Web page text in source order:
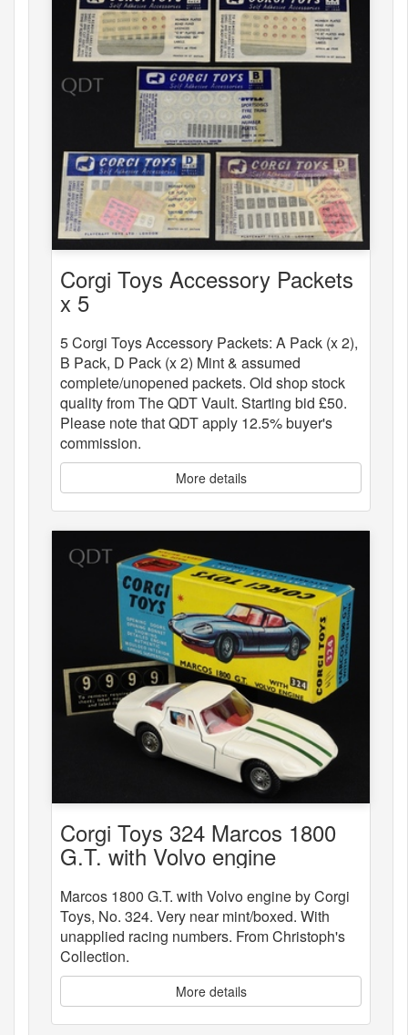
Corgi Toys Accessory Packets
x 5
5 Corgi Toys Accessory Packets: A Pack (x 2),
B Pack, D Pack (x 2) Mint & assumed
complete/unopened packets. Old shop stock
quality from The QDT Vault. Starting bid £50.
Please note that QDT apply 12.5% buyer's
commission.
More details
Corgi Toys 324 Marcos 1800
G.T. with Volvo engine
Marcos 1800 G.T. with Volvo engine by Corgi
Toys, No. 324. Very near mint/boxed. With
unapplied racing numbers. From Christoph's
Collection.
More details